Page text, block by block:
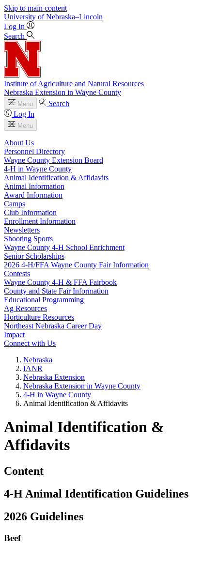
Skip to main content
University of Nebraska–Lincoln
Log In
Search
Institute of Agriculture and Natural Resources
Nebraska Extension in Wayne County
Menu
Search
Log In
Menu
About Us
Personnel Directory
Wayne County Extension Board
4‑H in Wayne County
Animal Identification & Affidavits
Animal Information
Award Information
Camps
Club Information
Enrollment Information
Newsletters
Shooting Sports
Wayne County 4‑H School Enrichment
Senior Scholarships
2026 4‑H/FFA Wayne County Fair Information
Contests
Wayne County 4‑H & FFA Fairbook
County and State Fair Information
Educational Programming
Ag Resources
Horticulture Resources
Northeast Nebraska Career Day
Impact
Connect with Us
Nebraska
IANR
Nebraska Extension
Nebraska Extension in Wayne County
4‑H in Wayne County
Animal Identification & Affidavits
Animal Identification &
Affidavits
Content
4‑H Animal Identification Guidelines
2026 Guidelines
Beef